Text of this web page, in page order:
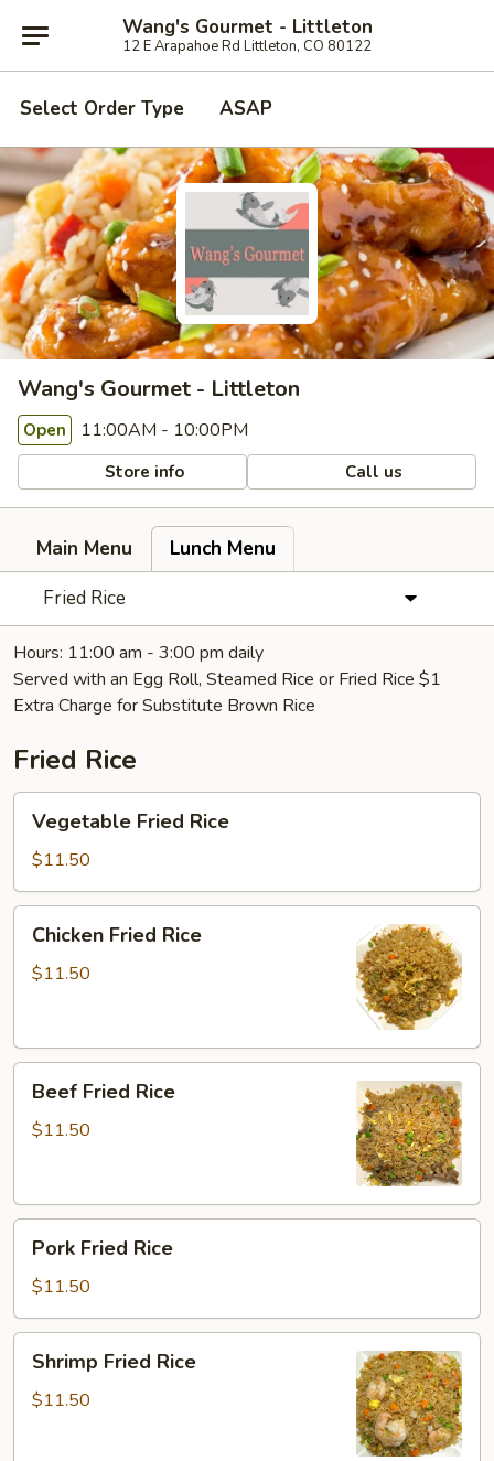
Wang's Gourmet - Littleton
12 E Arapahoe Rd Littleton, CO 80122
Select Order Type ASAP
Wang's Gourmet - Littleton
Open 11:00AM - 10:00PM
Store info Call us
Main Menu
Lunch Menu
Fried Rice
Hours: 11:00 am - 3:00 pm daily
Served with an Egg Roll, Steamed Rice or Fried Rice $1
Extra Charge for Substitute Brown Rice
Fried Rice
Fried
Rice
Vegetable Fried Rice
$11.50
Fried
Rice
Chicken Fried Rice
$11.50
Fried
Rice
Beef Fried Rice
$11.50
Fried
Rice
Pork Fried Rice
$11.50
Fried
Rice
Shrimp Fried Rice
$11.50